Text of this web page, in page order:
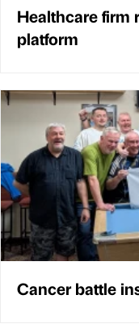
Healthcare firm
platform
Cancer battle